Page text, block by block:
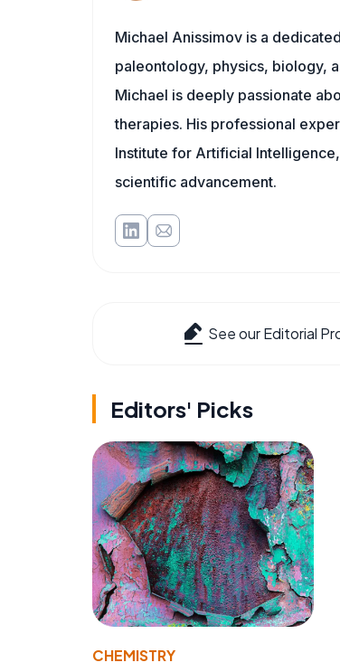
Michael Anissimov is a
paleontology, physics, biology,
Michael is deeply passionate
therapies. His professional
Institute for Artificial
scientific advancement.
See our Editorial
Editors' Picks
CHEMISTRY